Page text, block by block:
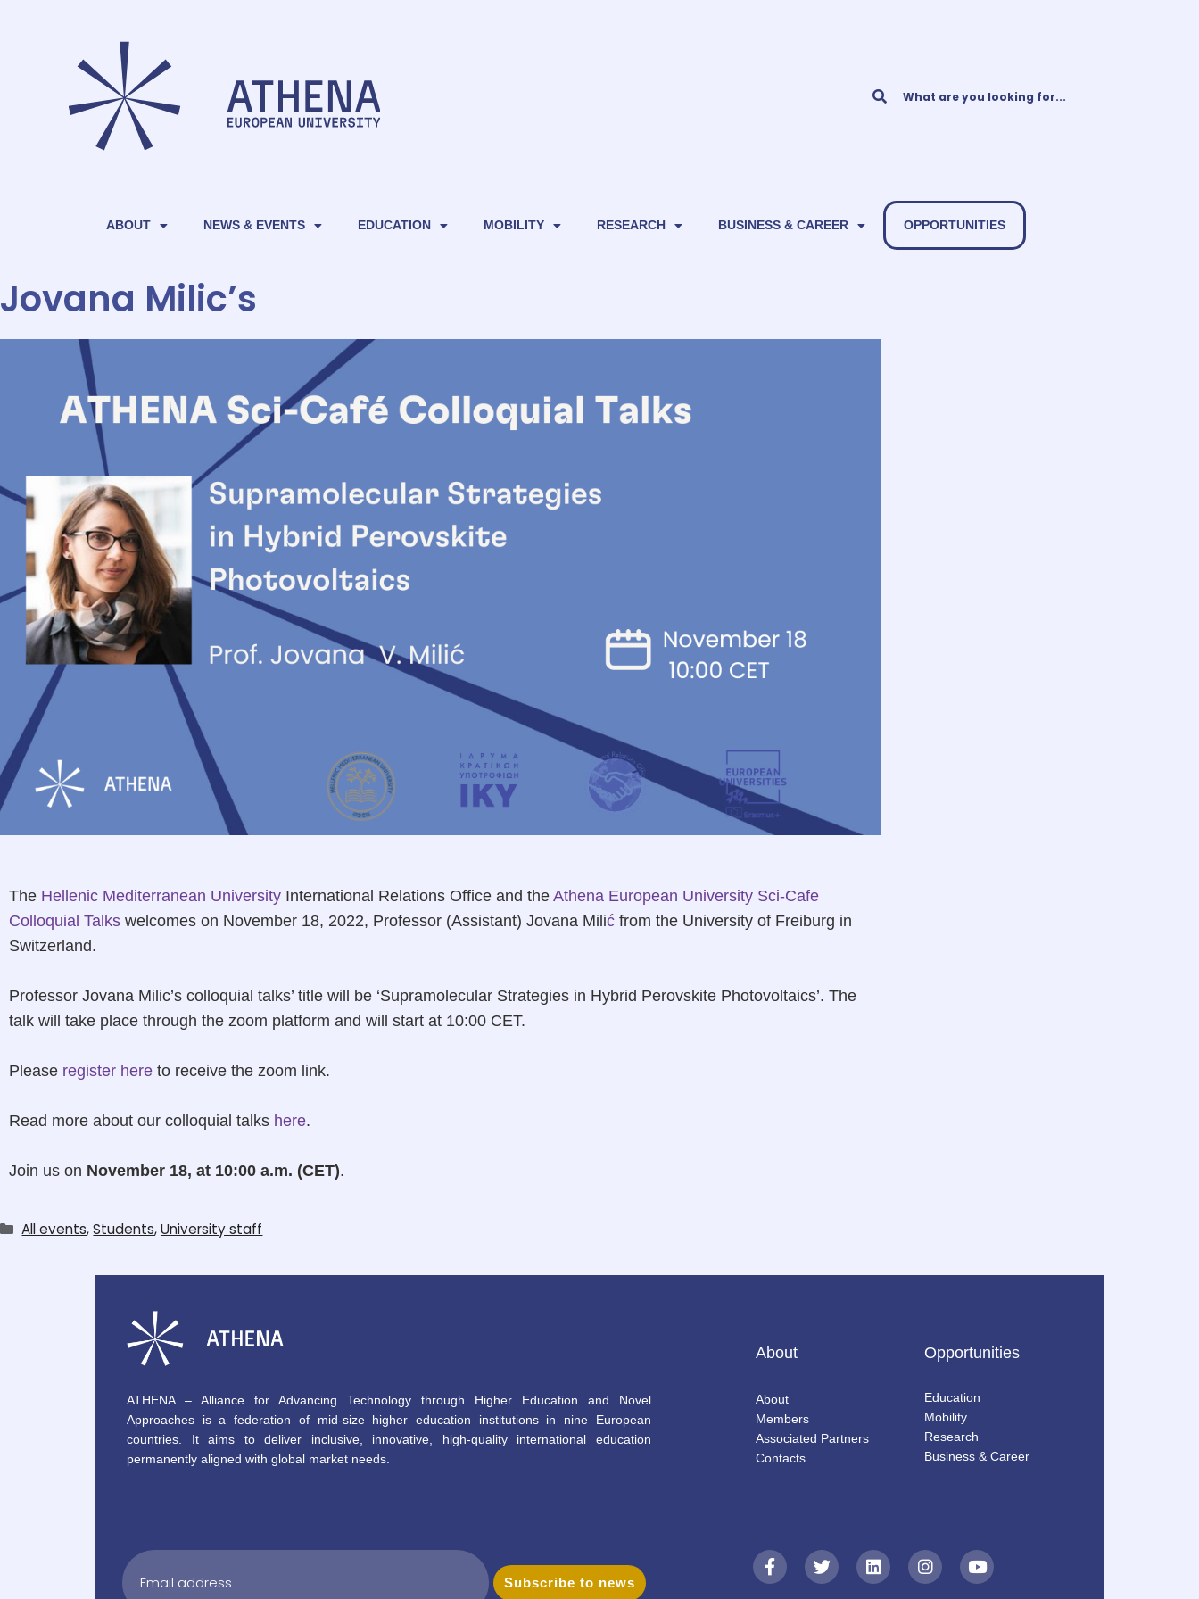
ABOUT NEWS & EVENTS EDUCATION MOBILITY RESEARCH BUSINESS & CAREER OPPORTUNITIES
Jovana Milic’s
The Hellenic Mediterranean University International Relations Office and the Athena European University Sci-Cafe
Colloquial Talks welcomes on November 18, 2022, Professor (Assistant) Jovana Milić from the University of Freiburg in
Switzerland.
Professor Jovana Milic’s colloquial talks’ title will be ‘Supramolecular Strategies in Hybrid Perovskite Photovoltaics’. The
talk will take place through the zoom platform and will start at 10:00 CET.
Please register here to receive the zoom link.
Read more about our colloquial talks here.
Join us on November 18, at 10:00 a.m. (CET).
All events,Students,University staff
ATHENA – Alliance for Advancing Technology through Higher Education and Novel
Approaches is a federation of mid-size higher education institutions in nine European
countries. It aims to deliver inclusive, innovative, high-quality international education
permanently aligned with global market needs.
About
About
Members
Associated Partners
Contacts
Opportunities
Education
Mobility
Research
Business & Career